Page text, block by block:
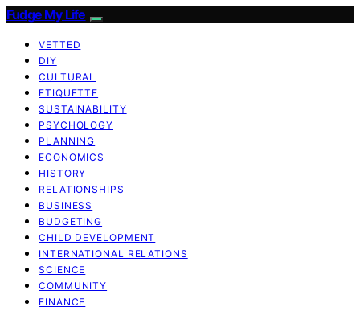
Fudge My Life
VETTED
DIY
CULTURAL
ETIQUETTE
SUSTAINABILITY
PSYCHOLOGY
PLANNING
ECONOMICS
HISTORY
RELATIONSHIPS
BUSINESS
BUDGETING
CHILD DEVELOPMENT
INTERNATIONAL RELATIONS
SCIENCE
COMMUNITY
FINANCE